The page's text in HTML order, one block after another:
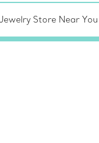
Store Near You